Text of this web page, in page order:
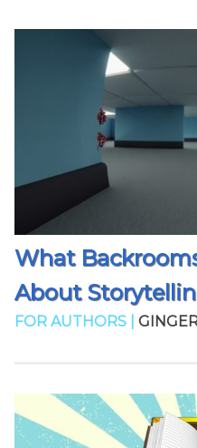
What
About
FOR AUTHORS |